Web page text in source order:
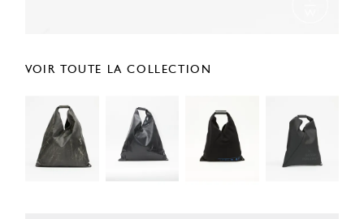
VOIR TOUTE LA COLLECTION